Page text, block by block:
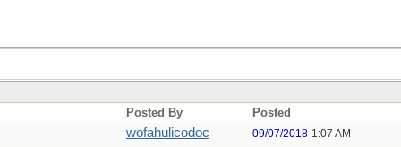
Posted By Posted
wofahulicodoc 09/07/2018 1:07 AM